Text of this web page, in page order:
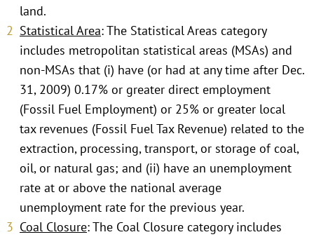
land.
Statistical Area: The Statistical Areas category
includes metropolitan statistical areas (MSAs) and
non-MSAs that (i) have (or had at any time after Dec.
31, 2009) 0.17% or greater direct employment
(Fossil Fuel Employment) or 25% or greater local
tax revenues (Fossil Fuel Tax Revenue) related to the
extraction, processing, transport, or storage of coal,
oil, or natural gas; and (ii) have an unemployment
rate at or above the national average
unemployment rate for the previous year.
Coal Closure: The Coal Closure category includes